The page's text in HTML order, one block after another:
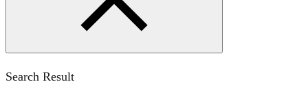
Search Result